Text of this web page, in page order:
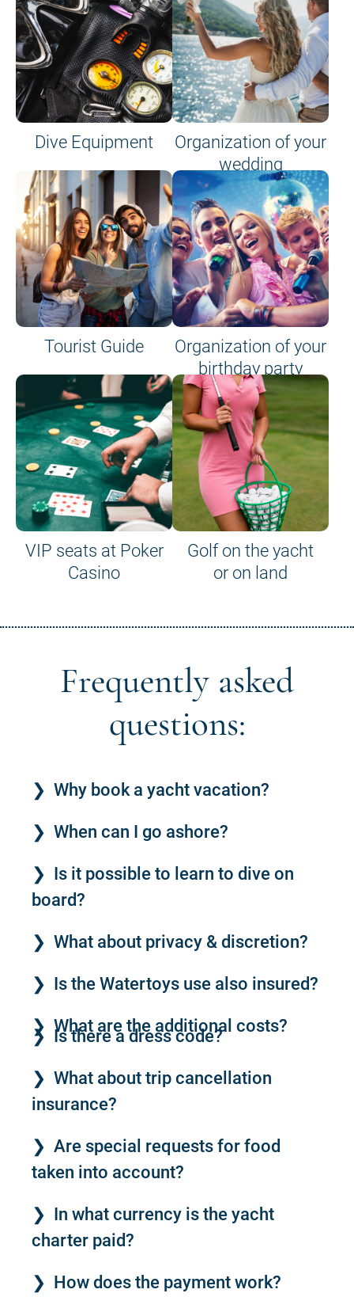
Dive Equipment
Organization of your
wedding
Tourist Guide
Organization of your
birthday party
VIP seats at Poker
Casino
Golf on the yacht
or on land
Frequently asked
questions:
Why book a yacht vacation?
When can I go ashore?
Is it possible to learn to dive on
board?
What about privacy & discretion?
Is the Watertoys use also insured?
What are the additional costs?
Is there a dress code?
What about trip cancellation
insurance?
Are special requests for food
taken into account?
In what currency is the yacht
charter paid?
How does the payment work?